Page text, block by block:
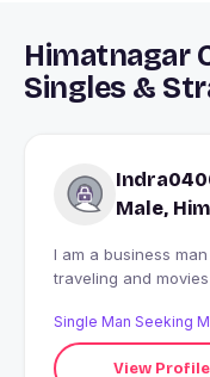
Himatnagar
Singles &
Male,
I am a business
traveling and
Single Man Seeking
View Profile